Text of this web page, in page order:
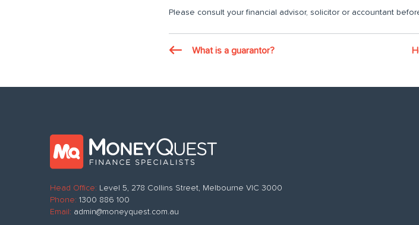
Please consult your financial advisor, solicitor or accountant
What is a guarantor?
Head Office: Level 5, 278 Collins Street, Melbourne VIC 3000
Phone: 1300 886 100
Email: admin@moneyquest.com.au